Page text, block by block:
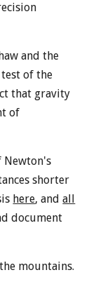
and the
of the
that gravity
of
Newton's
shorter
here, andall
document
mountains.